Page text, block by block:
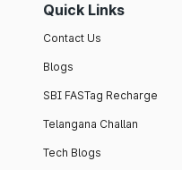
Quick Links
Contact Us
Blogs
SBI FASTag Recharge
Telangana Challan
Tech Blogs